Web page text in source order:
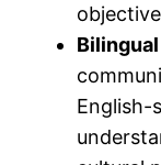
English-